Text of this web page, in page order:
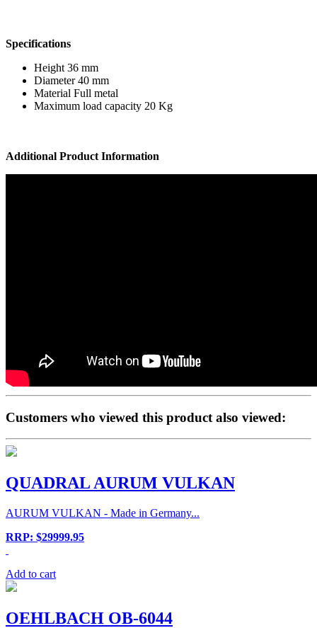
Specifications
Height 36 mm
Diameter 40 mm
Material Full metal
Maximum load capacity 20 Kg
Additional Product Information
Customers who viewed this product also viewed:
QUADRAL AURUM VULKAN
AURUM VULKAN - Made in Germany...
RRP: $29999.95
Add to cart
OEHLBACH OB-6044